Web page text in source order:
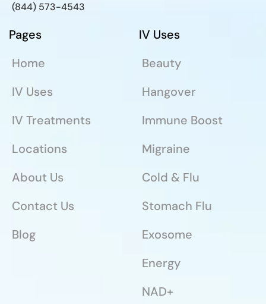
(844) 573-4543
Pages
Home
IV Uses
IV Treatments
Locations
About Us
Contact Us
Blog
IV Uses
Beauty
Hangover
Immune Boost
Migraine
Cold & Flu
Stomach Flu
Exosome
Energy
NAD+